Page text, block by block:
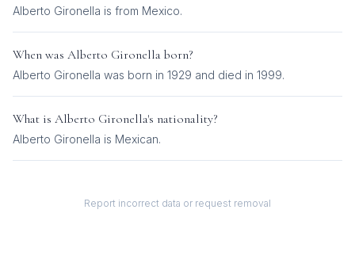
Alberto Gironella is from Mexico.
When was Alberto Gironella born?
Alberto Gironella was born in 1929 and died in 1999.
What is Alberto Gironella's nationality?
Alberto Gironella is Mexican.
Report incorrect data or request removal